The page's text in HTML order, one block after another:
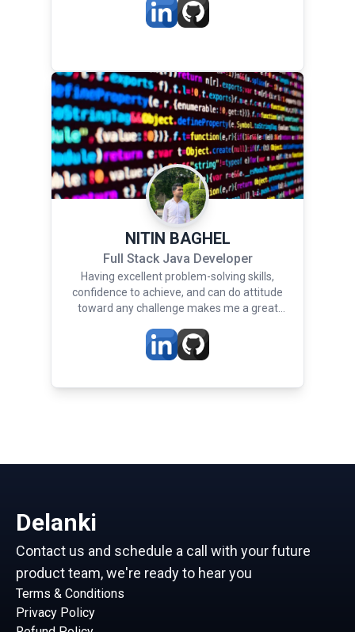
NITIN BAGHEL
Full Stack Java Developer
Having excellent problem-solving skills,
confidence to achieve, and can do attitude
toward any challenge makes me a great
Delanki
Contact us and schedule a call with your future
product team, we're ready to hear you
Terms & Conditions
Privacy Policy